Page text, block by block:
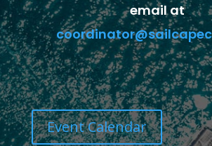
email at
Event Calendar